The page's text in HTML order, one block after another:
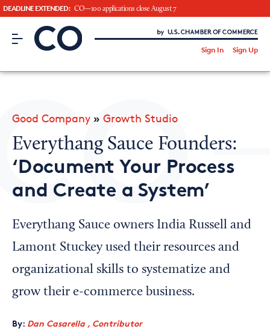
DEADLINE EXTENDED: CO—100 applications close August 7
CO– by US Chamber of Commerce
Sign In Sign Up
CO— BrandStudio
Looking for your local chamber?
Chamber Finder
Interested in partnering with us?
Media Kit
Good Company » Growth Studio
Everythang Sauce Founders:
‘Document Your Process
and Create a System’
Everythang Sauce owners India Russell and
Lamont Stuckey used their resources and
organizational skills to systematize and
grow their e-commerce business.
By: Dan Casarella , Contributor